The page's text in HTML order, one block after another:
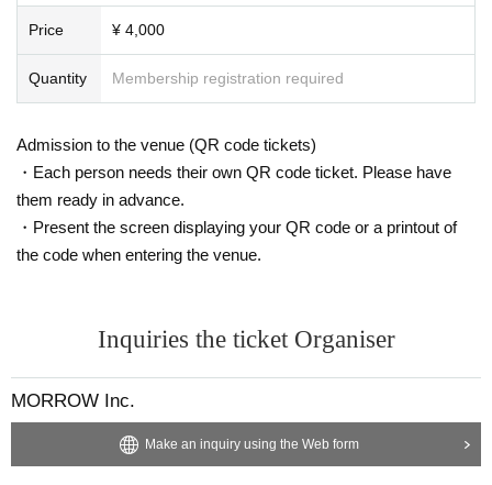
Price ¥ 4,000
Quantity Membership registration required
Admission to the venue (QR code tickets)
・Each person needs their own QR code ticket. Please have
them ready in advance.
・Present the screen displaying your QR code or a printout of
the code when entering the venue.
Inquiries the ticket Organiser
MORROW Inc.
Make an inquiry using the Web form